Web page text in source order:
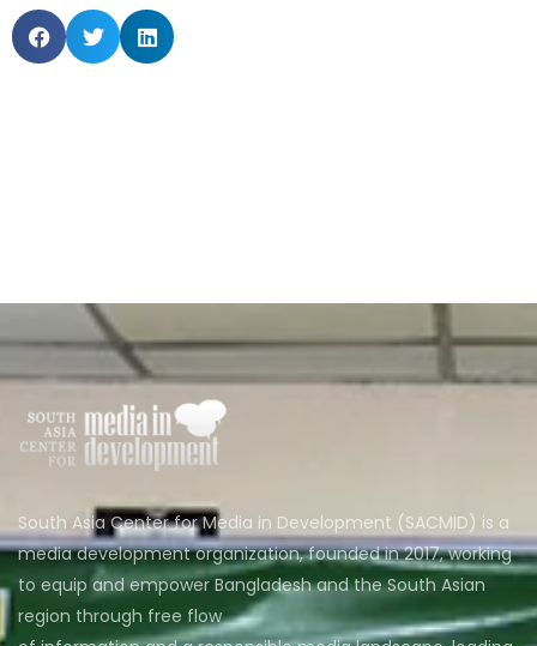
South Asia Center for Media in Development (SACMID) is a
media development organization, founded in 2017, working
to equip and empower Bangladesh and the South Asian
region through free flow